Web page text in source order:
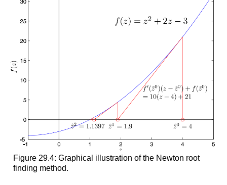
Figure 29.4: Graphical illustration of the Newton root
finding method.